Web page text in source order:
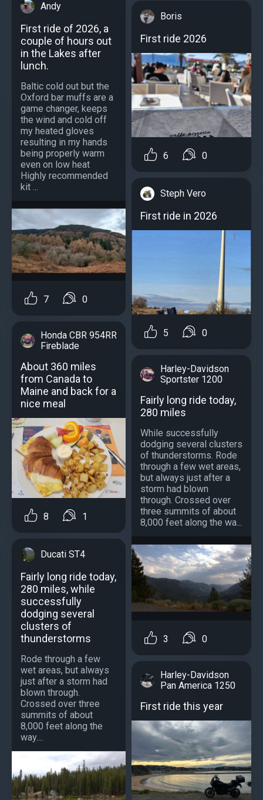
Andy
First ride of 2026, a
couple of hours out
in the Lakes after
lunch.
Baltic cold out but the
Oxford bar muffs are a
game changer, keeps
the wind and cold off
my heated gloves
resulting in my hands
being properly warm
even on low heat
Highly recommended
kit ...
7 0
Honda CBR 954RR
Fireblade
About 360 miles
from Canada to
Maine and back for a
nice meal
8 1
Ducati ST4
Fairly long ride today,
280 miles, while
successfully
dodging several
clusters of
thunderstorms
Rode through a few
wet areas, but always
just after a storm had
blown through.
Crossed over three
summits of about
8,000 feet along the
way....
Boris
First ride 2026
6 0
Steph Vero
First ride in 2026
5 0
Harley-Davidson
Sportster 1200
Fairly long ride today,
280 miles
While successfully
dodging several clusters
of thunderstorms. Rode
through a few wet areas,
but always just after a
storm had blown
through. Crossed over
three summits of about
8,000 feet along the wa...
3 0
Harley-Davidson
Pan America 1250
First ride this year